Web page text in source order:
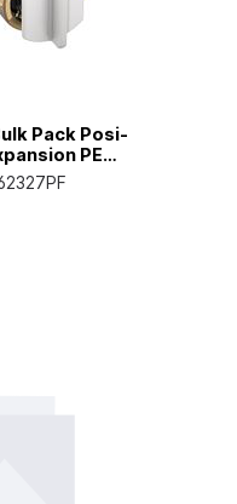
Pack Posi-
PEX
Balancing